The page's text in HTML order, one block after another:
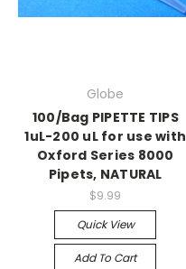
Globe
100/Bag PIPETTE TIPS
1uL-200 uL for use with
Oxford Series 8000
Pipets, NATURAL
$9.99
Quick View
Add To Cart